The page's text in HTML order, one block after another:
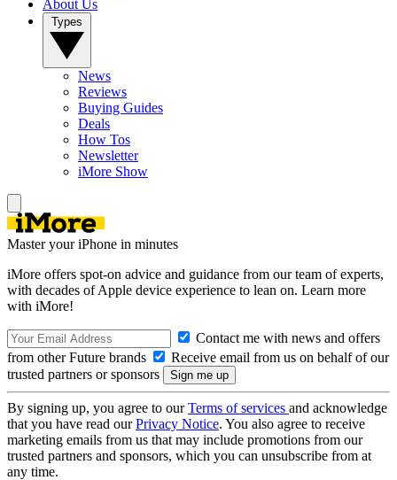
About Us
News
Reviews
Buying Guides
Deals
How Tos
Newsletter
iMore Show
Master your iPhone in minutes
iMore offers spot-on advice and guidance from our team of experts,
with decades of Apple device experience to lean on. Learn more
with iMore!
Contact me with news and offers
from other Future brands
Receive email from us on behalf of our
trusted partners or sponsors
By signing up, you agree to ourTerms of services and acknowledge
that you have read ourPrivacy Notice. You also agree to receive
marketing emails from us that may include promotions from our
trusted partners and sponsors, which you can unsubscribe from at
any time.